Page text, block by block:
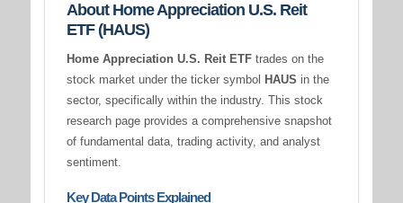
About Home Appreciation U.S. Reit
ETF (HAUS)
Home Appreciation U.S. Reit ETFtrades on the
stock market under the ticker symbol HAUS in the
sector, specifically within the industry. This stock
research page provides a comprehensive snapshot
of fundamental data, trading activity, and analyst
sentiment.
Key Data Points Explained